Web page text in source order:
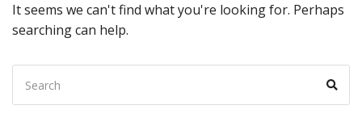
It seems we can't find what you're looking for. Perhaps
searching can help.